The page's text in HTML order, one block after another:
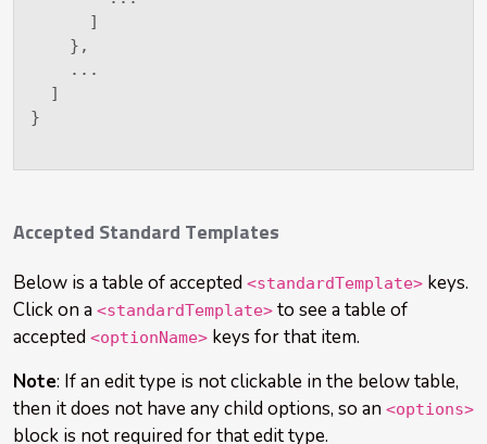
]
} ,
    ...
]
}
Accepted Standard Templates
Below is a table of accepted <standardTemplate> keys.
Click on a <standardTemplate> to see a table of
accepted <optionName> keys for that item.
Note: If an edit type is not clickable in the below table,
then it does not have any child options, so an <options>
block is not required for that edit type.